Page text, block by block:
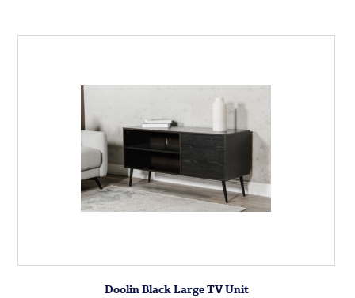
Doolin Black Large TV Unit